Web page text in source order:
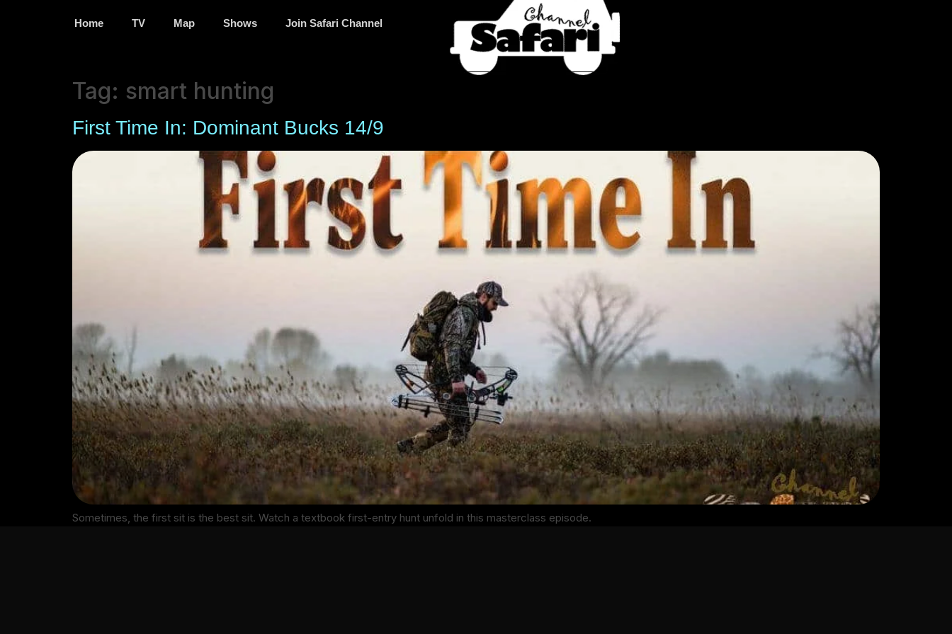
Home TV Map Shows Join Safari Channel
Tag: smart hunting
First Time In: Dominant Bucks 14/9
Sometimes, the first sit is the best sit. Watch a textbook first-entry hunt unfold in this masterclass episode.